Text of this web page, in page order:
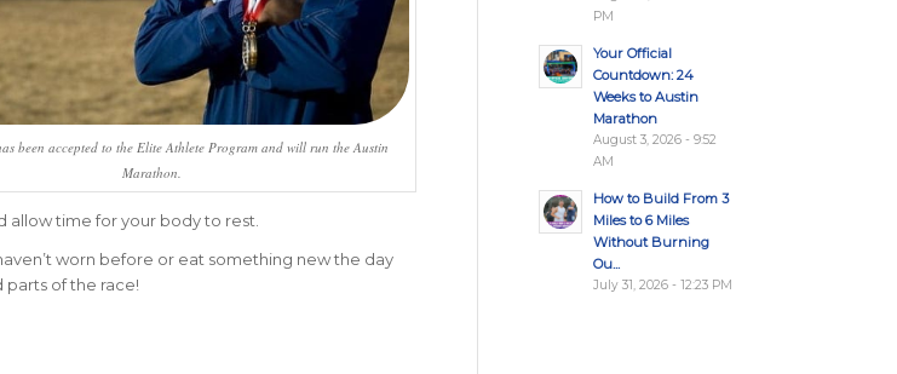
been accepted to the Elite Athlete Program and will run the Austin
Marathon.
allow time for your body to rest.
worn before or eat something new the day
parts of the race!
PM
Your Official
Countdown: 24
Weeks to Austin
Marathon
August 3, 2026 - 9:52
AM
How to Build From 3
Miles to 6 Miles
Without Burning
Ou...
July 31, 2026 - 12:23 PM